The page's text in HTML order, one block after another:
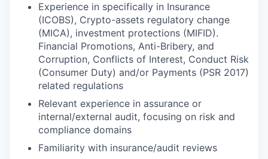
Experience in specifically in Insurance
(ICOBS), Crypto-assets regulatory change
(MICA), investment protections (MIFID).
Financial Promotions, Anti-Bribery, and
Corruption, Conflicts of Interest, Conduct Risk
(Consumer Duty) and/or Payments (PSR 2017)
related regulations
Relevant experience in assurance or
internal/external audit, focusing on risk and
compliance domains
Familiarity with insurance/audit reviews